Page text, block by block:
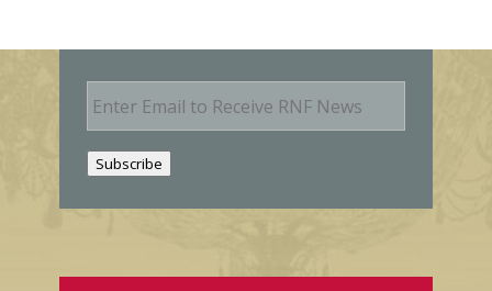
E
m
Subscribe